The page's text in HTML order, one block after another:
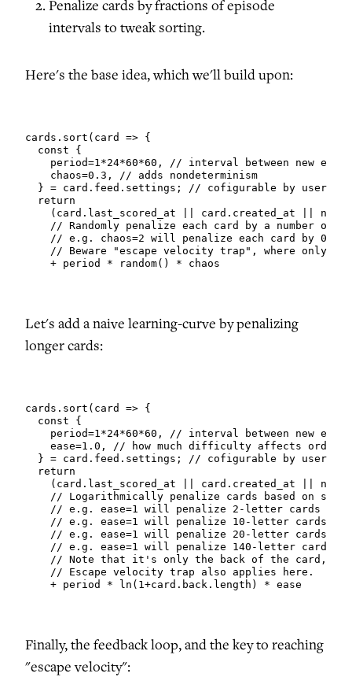
Penalize cards by fractions of episode
intervals to tweak sorting.
Here's the base idea, which we'll build upon:
cards.sort(card => {
  const {
period=1*24*60*60, // interval between new
    chaos=0.3, // adds nondeterminism
  } = card.feed.settings; // cofigurable by user
  return
(card.last_scored_at || card.created_at ||
// Randomly penalize each card by a number of
// e.g. chaos=2 will penalize each card by 0-2
// Beware "escape velocity trap", where only
    + period * random() * chaos
Let's add a naive learning-curve by penalizing
longer cards:
cards.sort(card => {
  const {
period=1*24*60*60, // interval between new
ease=1.0, // how much difficulty affects
  } = card.feed.settings; // cofigurable by user
  return
(card.last_scored_at || card.created_at ||
// Logarithmically penalize cards based on
// e.g. ease=1 will penalize 2-letter cards by
// e.g. ease=1 will penalize 10-letter cards by
// e.g. ease=1 will penalize 20-letter cards by
// e.g. ease=1 will penalize 140-letter cards
// Note that it's only the back of the card,
    // Escape velocity trap also applies here.
    + period * ln(1+card.back.length) * ease
Finally, the feedback loop, and the key to reaching
"escape velocity":